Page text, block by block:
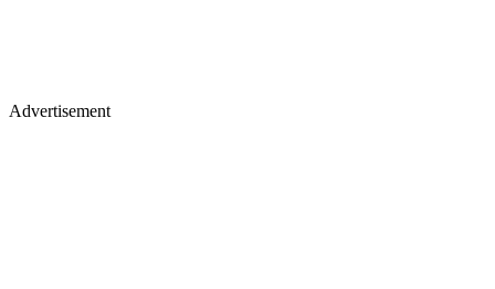
Advertisement